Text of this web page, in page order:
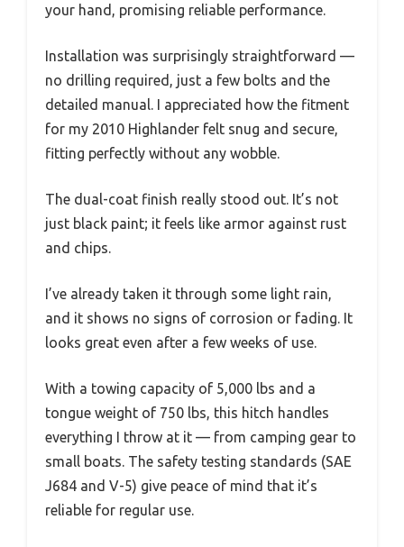
your hand, promising reliable performance.
Installation was surprisingly straightforward —
no drilling required, just a few bolts and the
detailed manual. I appreciated how the fitment
for my 2010 Highlander felt snug and secure,
fitting perfectly without any wobble.
The dual-coat finish really stood out. It’s not
just black paint; it feels like armor against rust
and chips.
I’ve already taken it through some light rain,
and it shows no signs of corrosion or fading. It
looks great even after a few weeks of use.
With a towing capacity of 5,000 lbs and a
tongue weight of 750 lbs, this hitch handles
everything I throw at it — from camping gear to
small boats. The safety testing standards (SAE
J684 and V-5) give peace of mind that it’s
reliable for regular use.